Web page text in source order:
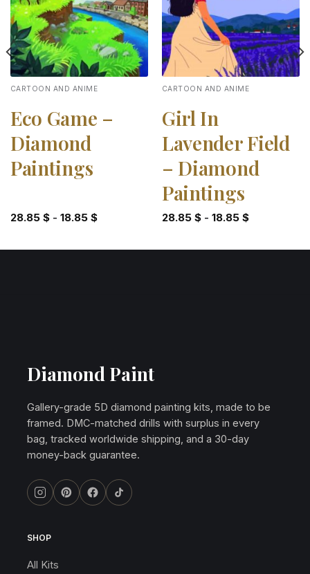
CARTOON AND ANIME
Eco Game –
Diamond
Paintings
28.85 $- 18.85 $
CARTOON AND ANIME
Girl In
Lavender Field
– Diamond
Paintings
28.85 $- 18.85 $
Diamond Paint
Gallery-grade 5D diamond painting kits, made to be
framed. DMC-matched drills with surplus in every
bag, tracked worldwide shipping, and a 30-day
money-back guarantee.
SHOP
All Kits